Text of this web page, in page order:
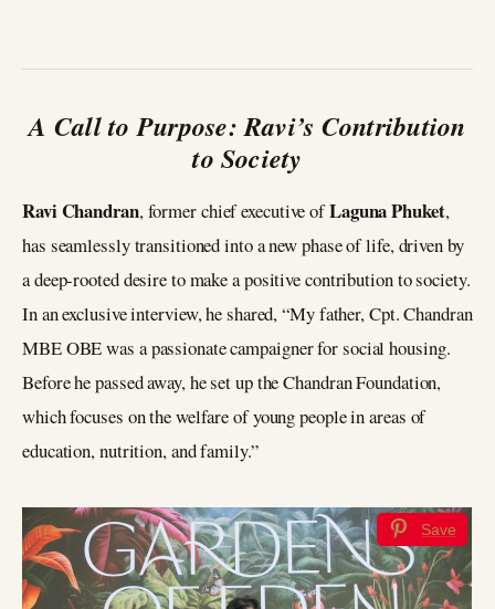
A Call to Purpose: Ravi’s Contribution
to Society
Ravi Chandran, former chief executive ofLaguna Phuket,
has seamlessly transitioned into a new phase of life, driven by
a deep-rooted desire to make a positive contribution to society.
In an exclusive interview, he shared, “My father, Cpt. Chandran
MBE OBE was a passionate campaigner for social housing.
Before he passed away, he set up the Chandran Foundation,
which focuses on the welfare of young people in areas of
education, nutrition, and family.”
Save